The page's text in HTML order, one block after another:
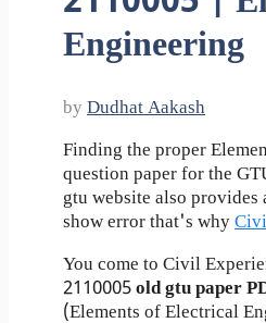
Engineering
by Dudhat Aakash
Finding the proper
question paper for the
gtu website also provides
show error that's why
You come to Civil
2110005old gtu paper
(Elements of Electrical